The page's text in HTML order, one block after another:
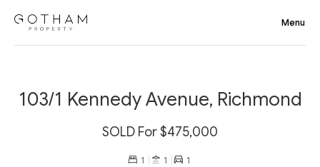
103/1 Kennedy Avenue, Richmond
SOLD For $475,000
1 1 1